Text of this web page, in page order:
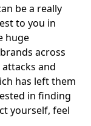
be a really
to you in
huge
across
and
has left them
in finding
yourself, feel